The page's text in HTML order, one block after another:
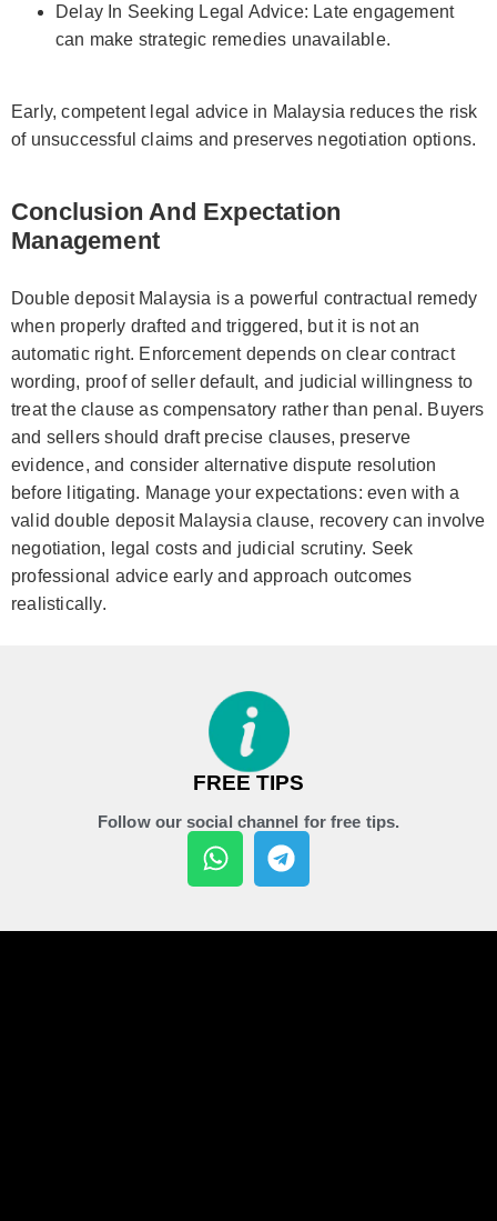
Delay In Seeking Legal Advice: Late engagement
can make strategic remedies unavailable.
Early, competent legal advice in Malaysia reduces the risk
of unsuccessful claims and preserves negotiation options.
Conclusion And Expectation
Management
Double deposit Malaysia is a powerful contractual remedy
when properly drafted and triggered, but it is not an
automatic right. Enforcement depends on clear contract
wording, proof of seller default, and judicial willingness to
treat the clause as compensatory rather than penal. Buyers
and sellers should draft precise clauses, preserve
evidence, and consider alternative dispute resolution
before litigating. Manage your expectations: even with a
valid double deposit Malaysia clause, recovery can involve
negotiation, legal costs and judicial scrutiny. Seek
professional advice early and approach outcomes
realistically.
FREE TIPS
Follow our social channel for free tips.